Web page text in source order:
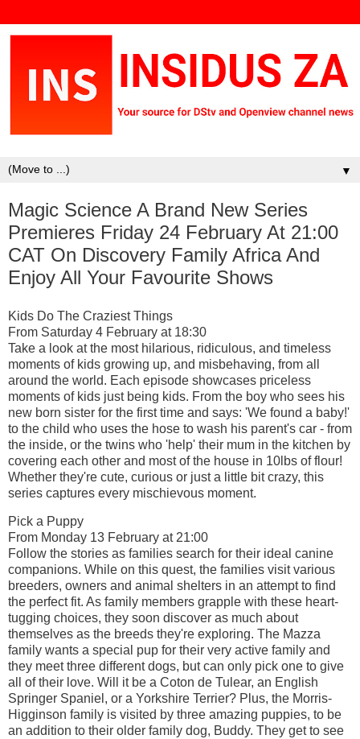
▼
Magic Science A Brand New Series
Premieres Friday 24 February At 21:00
CAT On Discovery Family Africa And
Enjoy All Your Favourite Shows
Kids Do The Craziest Things
From Saturday 4 February at 18:30
Take a look at the most hilarious, ridiculous, and timeless
moments of kids growing up, and misbehaving, from all
around the world. Each episode showcases priceless
moments of kids just being kids. From the boy who sees his
new born sister for the first time and says: 'We found a baby!'
to the child who uses the hose to wash his parent's car - from
the inside, or the twins who 'help' their mum in the kitchen by
covering each other and most of the house in 10lbs of flour!
Whether they're cute, curious or just a little bit crazy, this
series captures every mischievous moment.
Pick a Puppy
From Monday 13 February at 21:00
Follow the stories as families search for their ideal canine
companions. While on this quest, the families visit various
breeders, owners and animal shelters in an attempt to find
the perfect fit. As family members grapple with these heart-
tugging choices, they soon discover as much about
themselves as the breeds they're exploring. The Mazza
family wants a special pup for their very active family and
they meet three different dogs, but can only pick one to give
all of their love. Will it be a Coton de Tulear, an English
Springer Spaniel, or a Yorkshire Terrier? Plus, the Morris-
Higginson family is visited by three amazing puppies, to be
an addition to their older family dog, Buddy. They get to see